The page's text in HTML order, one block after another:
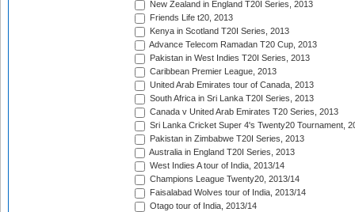
New Zealand in England T20I Series, 2013
Friends Life t20, 2013
Kenya in Scotland T20I Series, 2013
Advance Telecom Ramadan T20 Cup, 2013
Pakistan in West Indies T20I Series, 2013
Caribbean Premier League, 2013
United Arab Emirates tour of Canada, 2013
South Africa in Sri Lanka T20I Series, 2013
Canada v United Arab Emirates T20 Series, 2013
Sri Lanka Cricket Super 4's Twenty20 Tournament,
Pakistan in Zimbabwe T20I Series, 2013
Australia in England T20I Series, 2013
West Indies A tour of India, 2013/14
Champions League Twenty20, 2013/14
Faisalabad Wolves tour of India, 2013/14
Otago tour of India, 2013/14